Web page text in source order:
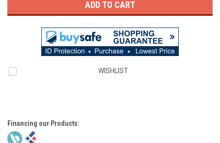
WISHLIST
Financing our Products: